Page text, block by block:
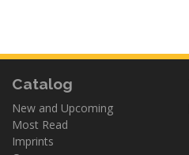
Catalog
New and Upcoming
Most Read
Imprints